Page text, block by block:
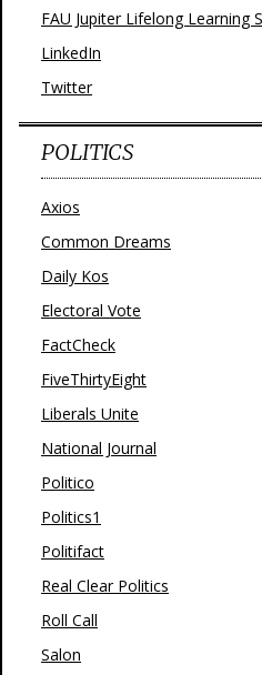
FAU Jupiter Lifelong Learning
LinkedIn
Twitter
POLITICS
Axios
Common Dreams
Daily Kos
Electoral Vote
FactCheck
FiveThirtyEight
Liberals Unite
National Journal
Politico
Politics1
Politifact
Real Clear Politics
Roll Call
Salon